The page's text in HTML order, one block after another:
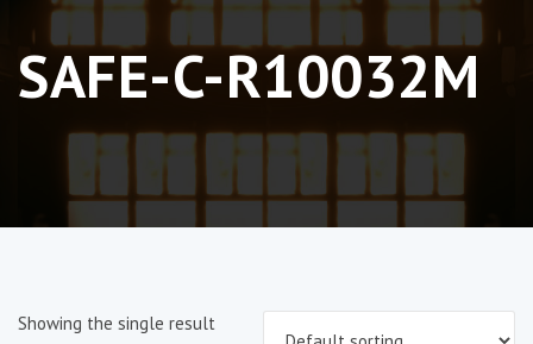
SAFE-C-R10032M
Showing the single result